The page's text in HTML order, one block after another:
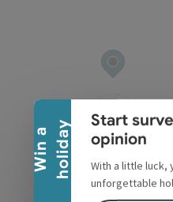
W
i
n
a
h
o
l
i
d
a y
Collapse banner
Start
opinion
With a little luck,
unforgettable